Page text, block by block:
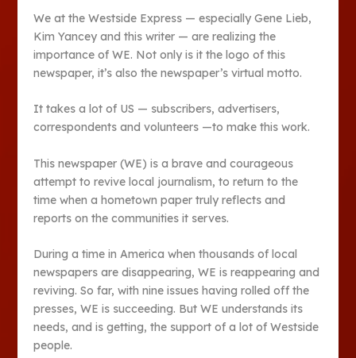
We at the Westside Express — especially Gene Lieb,
Kim Yancey and this writer — are realizing the
importance of WE. Not only is it the logo of this
newspaper, it’s also the newspaper’s virtual motto.
It takes a lot of US — subscribers, advertisers,
correspondents and volunteers —to make this work.
This newspaper (WE) is a brave and courageous
attempt to revive local journalism, to return to the
time when a hometown paper truly reflects and
reports on the communities it serves.
During a time in America when thousands of local
newspapers are disappearing, WE is reappearing and
reviving. So far, with nine issues having rolled off the
presses, WE is succeeding. But WE understands its
needs, and is getting, the support of a lot of Westside
people.